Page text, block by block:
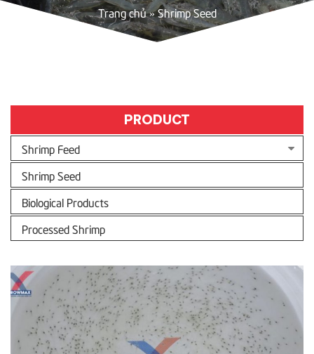
Trang chủ»Shrimp Seed
PRODUCT
Shrimp Feed
Shrimp Seed
Biological Products
Processed Shrimp